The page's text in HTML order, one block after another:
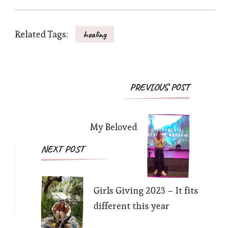
Related Tags: healing
PostPREVIOUS POST
My Beloved
NEXT POST
Girls Giving 2023 – It fits
different this year